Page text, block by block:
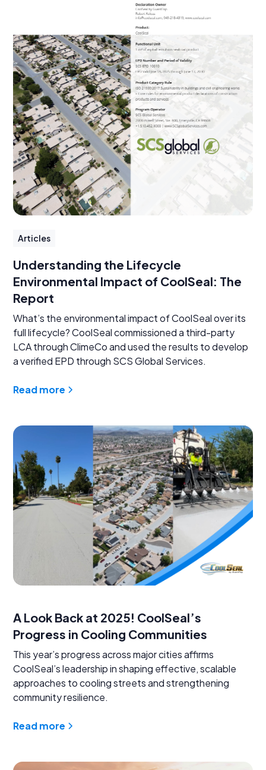
Articles
Understanding the Lifecycle
Environmental Impact of CoolSeal: The
Report
What’s the environmental impact of CoolSeal over its
full lifecycle? CoolSeal commissioned a third-party
LCA through ClimeCo and used the results to develop
a verified EPD through SCS Global Services.
Read more
A Look Back at 2025! CoolSeal’s
Progress in Cooling Communities
This year’s progress across major cities affirms
CoolSeal’s leadership in shaping effective, scalable
approaches to cooling streets and strengthening
community resilience.
Read more